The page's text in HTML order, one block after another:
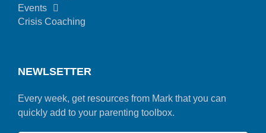
Events
Crisis Coaching
NEWLSETTER
Every week, get resources from Mark that you can
quickly add to your parenting toolbox.